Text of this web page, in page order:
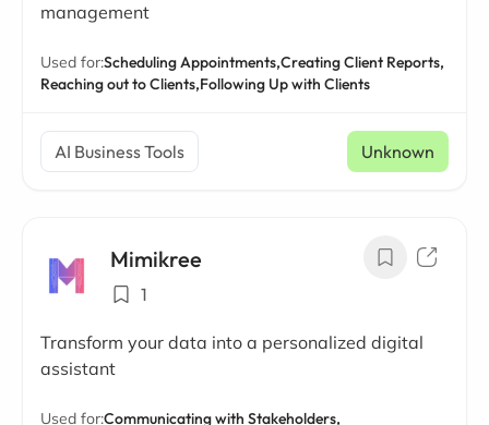
management
Used for:Scheduling Appointments,Creating Client Reports,
Reaching out to Clients,Following Up with Clients
AI Business Tools Unknown
Mimikree
1
Transform your data into a personalized digital
assistant
Used for:Communicating with Stakeholders,